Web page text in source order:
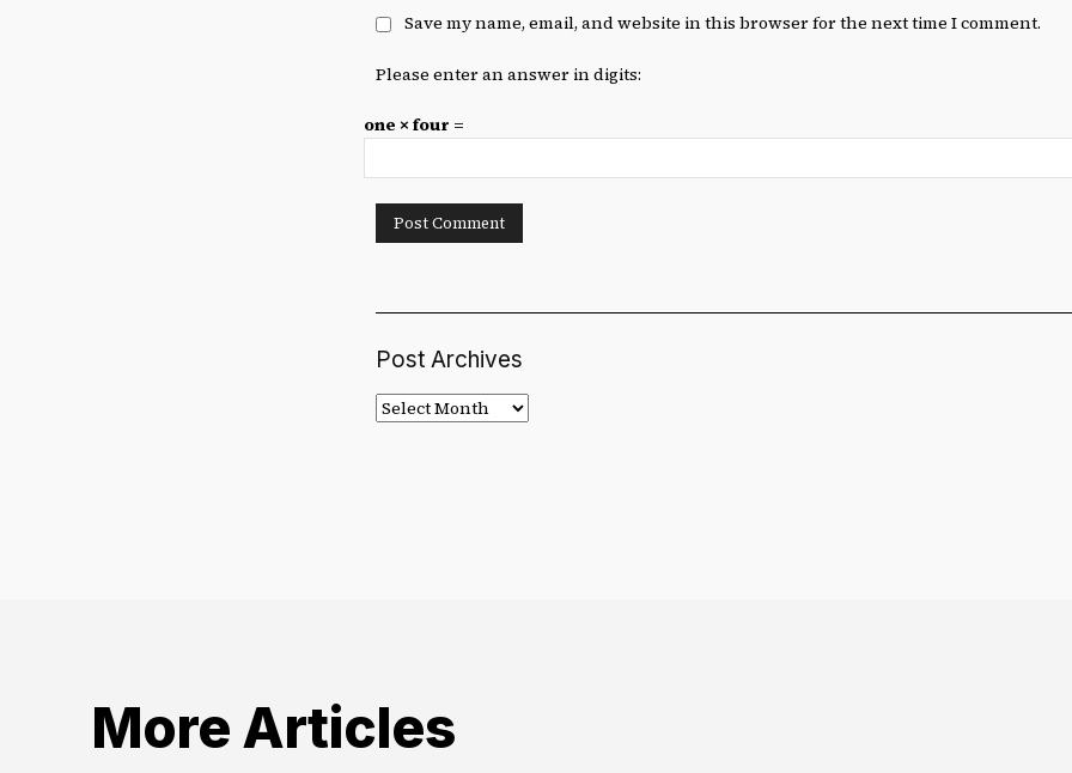
Save my name, email, and website in this browser for the next time I comment.
Please enter an answer in digits:
one × four =
Post Archives
Post
Archives
More Articles